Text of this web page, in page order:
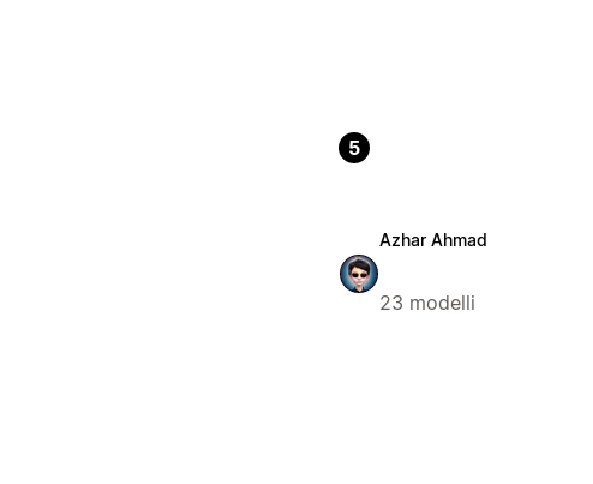
5
Azhar Ahmad
23 modelli